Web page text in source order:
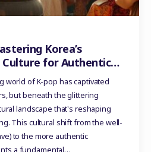
Korea’s
Culture for Authentic
world of K-pop has captivated
but beneath the glittering
landscape that's reshaping
This cultural shift from the well-
to the more authentic